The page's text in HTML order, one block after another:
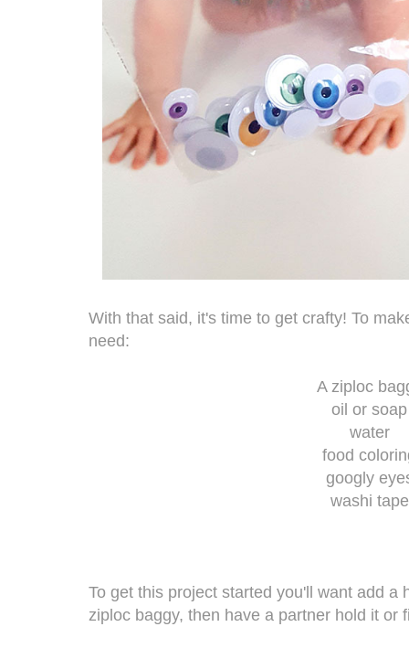
With that said, it's time to get crafty! To
need:
A ziploc
oil or soap
water
food
googly
washi tape
To get this project started you'll want add a
ziploc baggy, then have a partner hold it or